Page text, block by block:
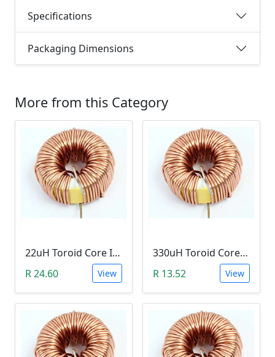
Specifications
Packaging Dimensions
More from this Category
22uH Toroid Core Inductor (B02, 3A)
R 24.60
View
330uH Toroid Core Inductor (B02, 3A)
R 13.52
View